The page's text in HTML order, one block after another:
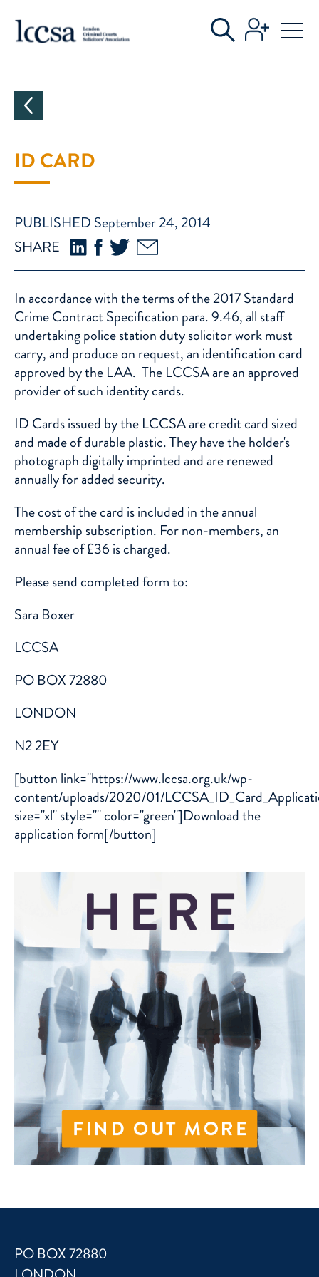
ID CARD
PUBLISHED September 24, 2014
SHARE
In accordance with the terms of the 2017 Standard
Crime Contract Specification para. 9.46, all staff
undertaking police station duty solicitor work must
carry, and produce on request, an identification card
approved by the LAA. The LCCSA are an approved
provider of such identity cards.
ID Cards issued by the LCCSA are credit card sized
and made of durable plastic. They have the holder's
photograph digitally imprinted and are renewed
annually for added security.
The cost of the card is included in the annual
membership subscription. For non-members, an
annual fee of £36 is charged.
Please send completed form to:
Sara Boxer
LCCSA
PO BOX 72880
LONDON
N2 2EY
[button link="https://www.lccsa.org.uk/wp-
content/uploads/2020/01/
size="xl" style="" color="green"]Download the
application form[/button]
CATEGORIES
PO BOX 72880